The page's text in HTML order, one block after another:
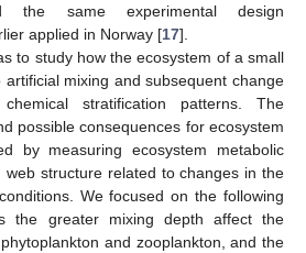
the same experimental design
applied in Norway [17].
to study how the ecosystem of a small
mixing and subsequent change
stratification patterns. The
possible consequences for ecosystem
by measuring ecosystem metabolic
web structure related to changes in the
We focused on the following
the greater mixing depth affect the
and zooplankton, and the